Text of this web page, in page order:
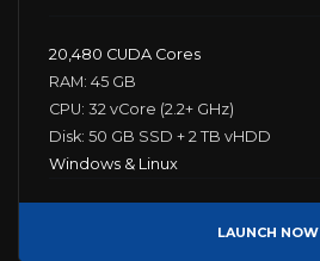
20,480 CUDA Cores
RAM: 45 GB
CPU: 32 vCore (2.2+ GHz)
Disk: 50 GB SSD + 2 TB vHDD
Windows & Linux
LAUNCH NOW